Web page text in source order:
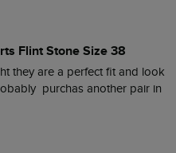
Flint Stone Size 38
they are a perfect fit and look
purchas another pair in